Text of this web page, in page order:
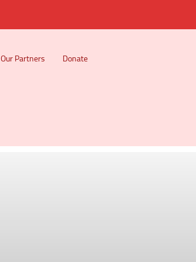
Our Partners Donate